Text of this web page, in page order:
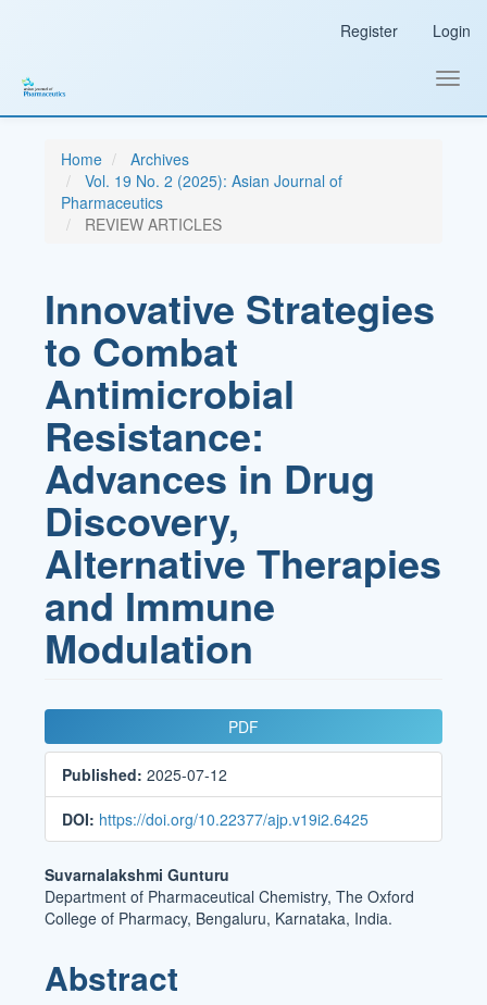
Sidebar
Register Login
Home
Archives
Vol. 19 No. 2 (2025): Asian Journal of
Pharmaceutics
REVIEW ARTICLES
Innovative Strategies
to Combat
Antimicrobial
Resistance:
Advances in Drug
Discovery,
Alternative Therapies
and Immune
Modulation
Article
Sidebar
PDF
Published:2025-07-12
DOI: https://doi.org/10.22377/ajp.v19i2.6425
Main
Article
Suvarnalakshmi Gunturu
Department of Pharmaceutical Chemistry, The Oxford
College of Pharmacy, Bengaluru, Karnataka, India.
Abstract